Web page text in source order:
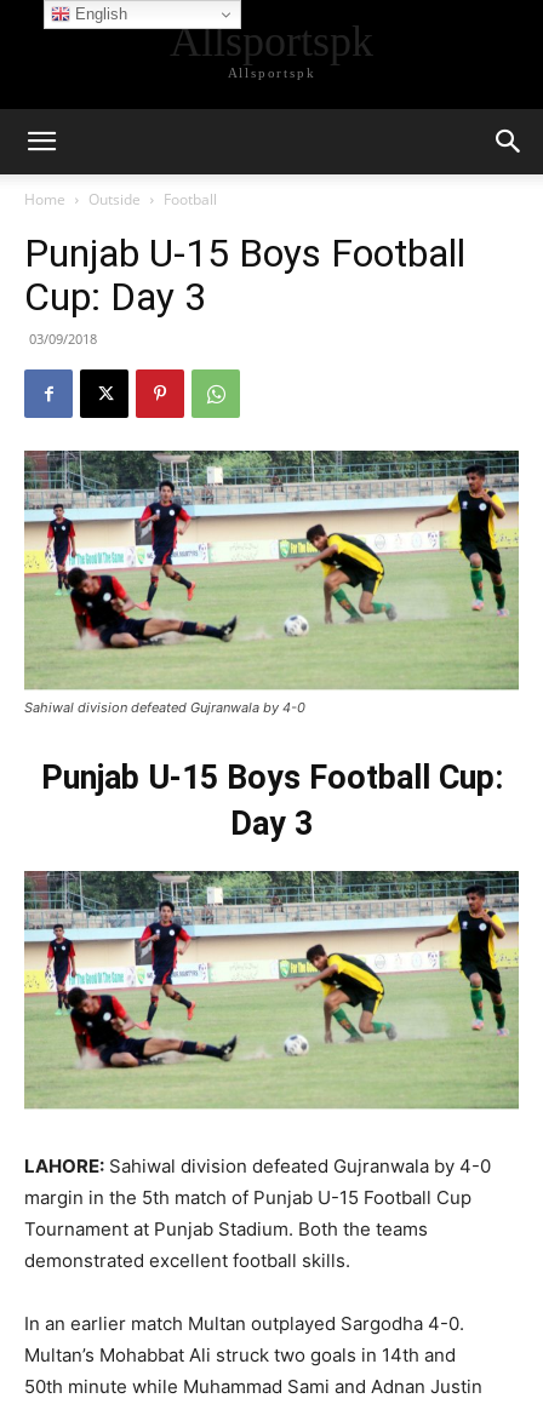
Allsportspk
Allsportspk
Home Outside Football
Punjab U-15 Boys Football
Cup: Day 3
03/09/2018
Sahiwal division defeated Gujranwala by 4-0
Punjab U-15 Boys Football Cup:
Day 3
LAHORE: Sahiwal division defeated Gujranwala by 4-0
margin in the 5th match of Punjab U-15 Football Cup
Tournament at Punjab Stadium. Both the teams
demonstrated excellent football skills.
In an earlier match Multan outplayed Sargodha 4-0.
Multan’s Mohabbat Ali struck two goals in 14th and
50th minute while Muhammad Sami and Adnan Justin
English